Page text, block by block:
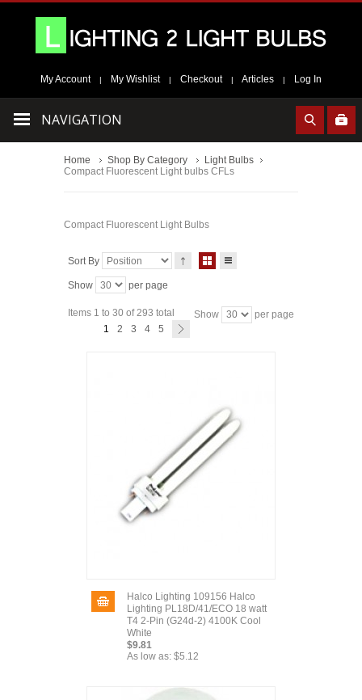
My Account | My Wishlist | Checkout | Articles | Log In
NAVIGATION
Home Shop By Category
Light Bulbs
Compact Fluorescent Light bulbs CFLs
Compact Fluorescent Light Bulbs
Sort By
Show per page
Items 1 to 30 of 293 total Show
per page
1
2 3 4 5
Halco Lighting 109156 Halco
Lighting PL18D/41/ECO 18 watt
T4 2-Pin (G24d-2) 4100K Cool
White
$9.81
As low as: $5.12